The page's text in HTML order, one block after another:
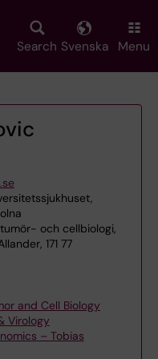
Search Svenska Menu
och cellbiologi,
171 77
and Cell Biology
Virology
– Tobias